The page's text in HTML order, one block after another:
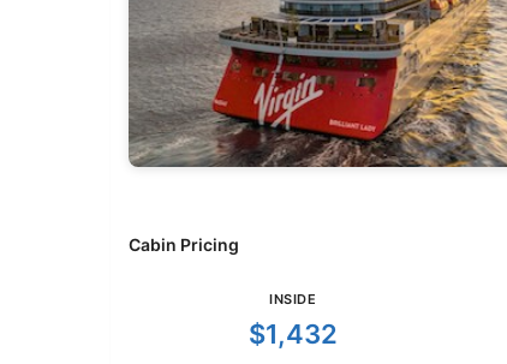
Cabin Pricing
INSIDE
$1,432